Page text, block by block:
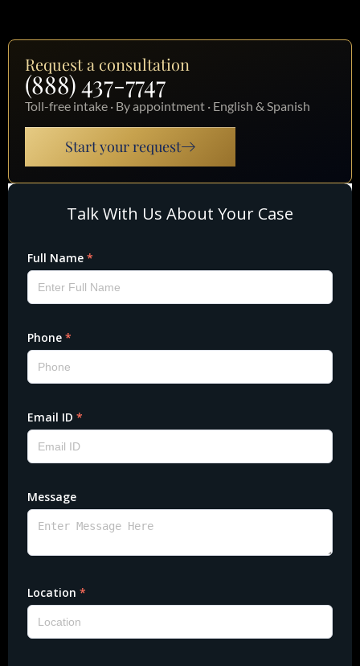
Request a consultation
(888) 437-7747
Toll-free intake · By appointment · English & Spanish
Start your request